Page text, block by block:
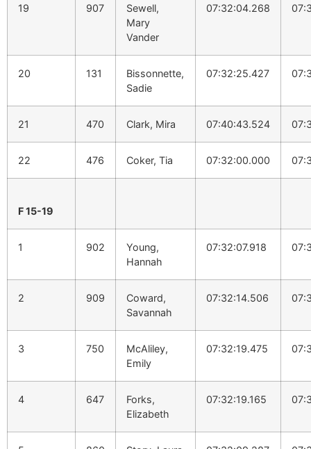
19 907
Sewell,
Mary
Vander
07:32:04.268
20 131
Bissonnette,
Sadie
07:32:25.427
21 470 Clark, Mira 07:40:43.524
22 476 Coker, Tia 07:32:00.000
F 15-19
1 902
Young,
Hannah
07:32:07.918
2 909
Coward,
Savannah
07:32:14.506
3 750
McAliley,
Emily
07:32:19.475
4 647
Forks,
Elizabeth
07:32:19.165